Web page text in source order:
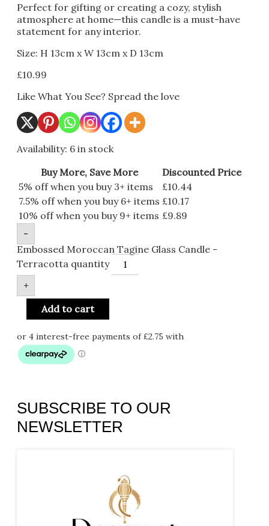
Perfect for gifting or creating a cozy, stylish
atmosphere at home—this candle is a must-have
statement for any interior.
Size: H 13cm x W 13cm x D 13cm
£10.99
Like What You See? Spread the love
Availability: 6 in stock
Buy More, Save More
Discounted Price
5% off when you buy 3+ items
£10.44
7.5% off when you buy 6+ items £10.17
10% off when you buy 9+ items £9.89
-
Embossed Moroccan Tagine Glass Candle -
Terracotta quantity
+
Add to cart
SUBSCRIBE TO OUR
NEWSLETTER